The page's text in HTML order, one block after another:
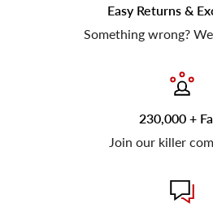
Easy Returns &
Something wrong?
230,000 +
Join our killer